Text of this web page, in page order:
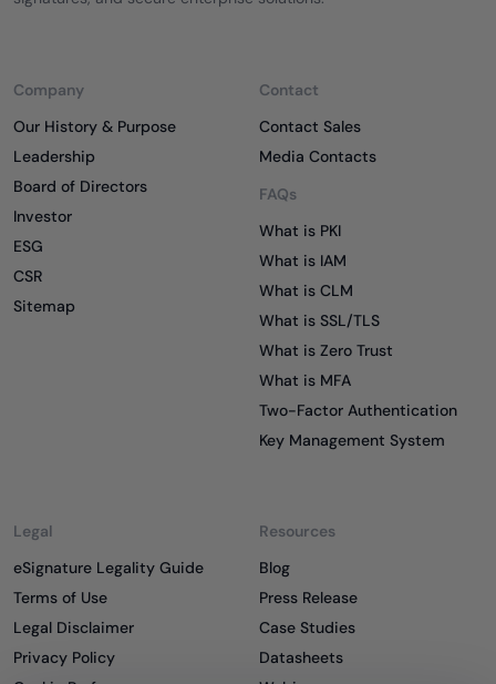
Company
Our History & Purpose
Leadership
Board of Directors
Investor
ESG
CSR
Sitemap
Contact
Contact Sales
Media Contacts
FAQs
What is PKI
What is IAM
What is CLM
What is SSL/TLS
What is Zero Trust
What is MFA
Two-Factor Authentication
Key Management System
Legal
eSignature Legality Guide
Terms of Use
Legal Disclaimer
Privacy Policy
Resources
Blog
Press Release
Case Studies
Datasheets